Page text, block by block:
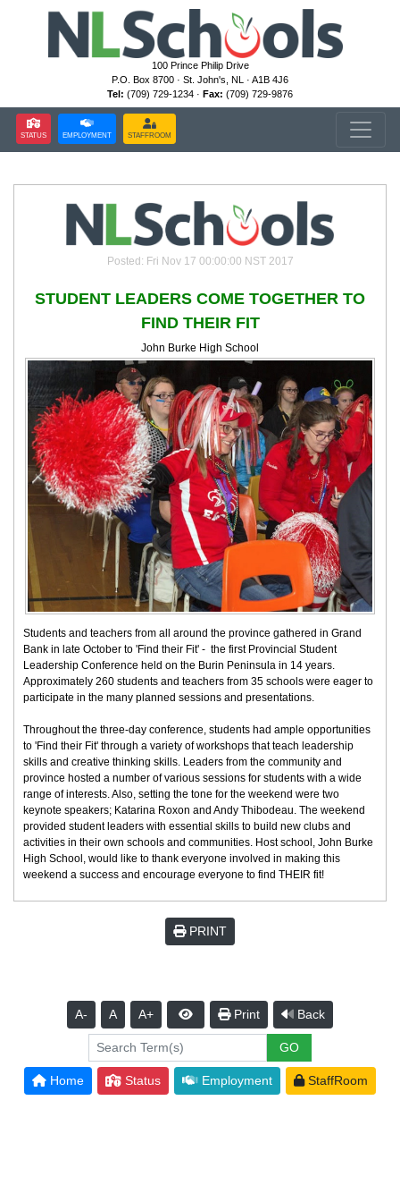
100 Prince Philip Drive
P.O. Box 8700 · St. John's, NL · A1B 4J6
Tel: (709) 729-1234 · Fax: (709) 729-9876
STATUS EMPLOYMENT STAFFROOM
Posted: Fri Nov 17 00:00:00 NST 2017
STUDENT LEADERS COME TOGETHER TO
FIND THEIR FIT
John Burke High School
Students and teachers from all around the province gathered in Grand
Bank in late October to 'Find their Fit' - the first Provincial Student
Leadership Conference held on the Burin Peninsula in 14 years.
Approximately 260 students and teachers from 35 schools were eager to
participate in the many planned sessions and presentations.
Throughout the three-day conference, students had ample opportunities
to 'Find their Fit' through a variety of workshops that teach leadership
skills and creative thinking skills. Leaders from the community and
province hosted a number of various sessions for students with a wide
range of interests. Also, setting the tone for the weekend were two
keynote speakers; Katarina Roxon and Andy Thibodeau. The weekend
provided student leaders with essential skills to build new clubs and
activities in their own schools and communities. Host school, John Burke
High School, would like to thank everyone involved in making this
weekend a success and encourage everyone to find THEIR fit!
PRINT
A- A A+ Print Back
Home Status Employment StaffRoom